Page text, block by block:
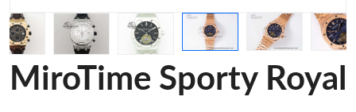
MiroTime Sporty Royal